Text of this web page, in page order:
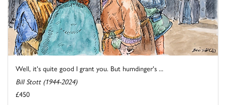
Well, it's quite good I grant you. But humdinger's ...
Bill Stott (1944-2024)
£450